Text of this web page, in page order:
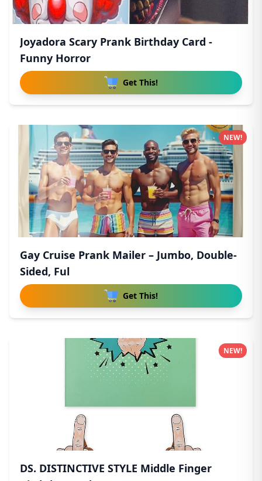
Joyadora Scary Prank Birthday Card -
Funny Horror
Get This!
Gay Cruise Prank Mailer – Jumbo, Double-
Sided, Ful
Get This!
NEW!
DS. DISTINCTIVE STYLE Middle Finger
NEW!